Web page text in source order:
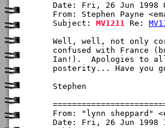
Date: Fri, 26 Jun 1998
From: Stephen Payne
Subject: MV1211 Re:
Well, well, not only
confused with France
Ian!).  Apologies to
posterity... Have you
Stephen
From: "lynn sheppard"
Date: Fri, 26 Jun 1998